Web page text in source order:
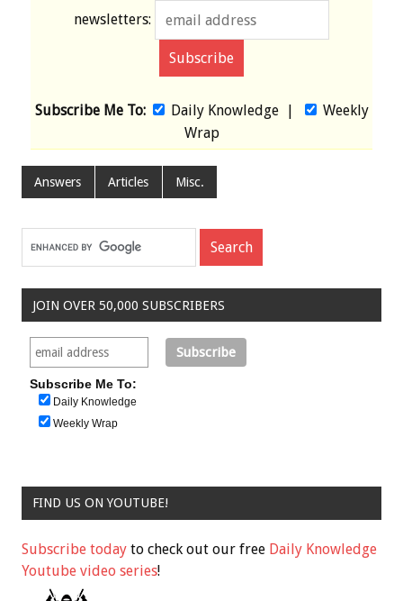
newsletters:
Subscribe Me To: Daily Knowledge|
Weekly
Wrap
Answers Articles Misc.
JOIN OVER 50,000 SUBSCRIBERS
Subscribe Me To:
Daily Knowledge
Weekly Wrap
FIND US ON YOUTUBE!
Subscribe today to check out our free Daily Knowledge
Youtube video series!